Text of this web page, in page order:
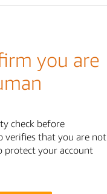
you are
check before
verifies that you are not
protect your account